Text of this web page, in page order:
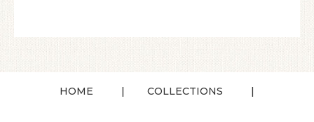
HOME COLLECTIONS